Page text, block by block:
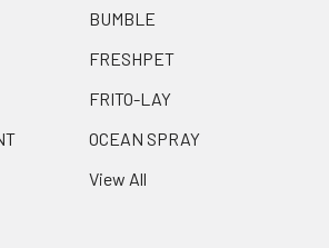
BUMBLE
FRESHPET
FRITO-LAY
OCEAN SPRAY
View All